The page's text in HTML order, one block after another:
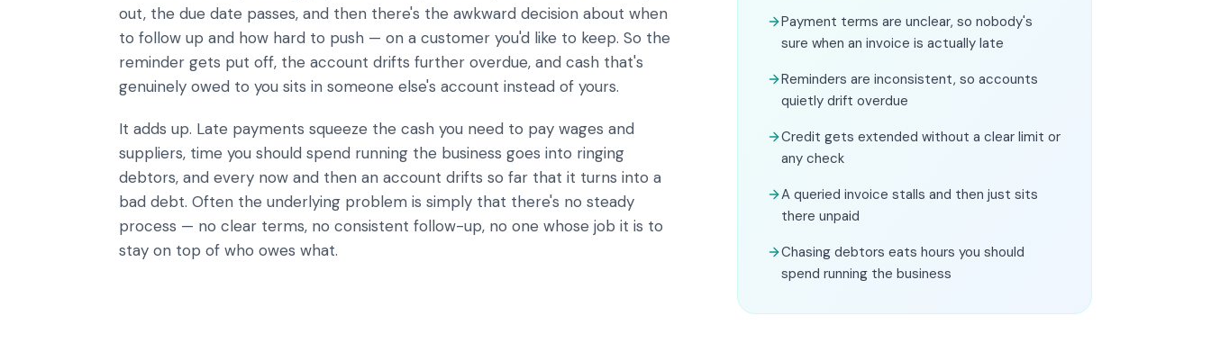
out, the due date passes, and then there's the awkward decision about when
to follow up and how hard to push — on a customer you'd like to keep. So the
reminder gets put off, the account drifts further overdue, and cash that's
genuinely owed to you sits in someone else's account instead of yours.
It adds up. Late payments squeeze the cash you need to pay wages and
suppliers, time you should spend running the business goes into ringing
debtors, and every now and then an account drifts so far that it turns into a
bad debt. Often the underlying problem is simply that there's no steady
process — no clear terms, no consistent follow-up, no one whose job it is to
stay on top of who owes what.
Payment terms are unclear, so nobody's
sure when an invoice is actually late
Reminders are inconsistent, so accounts
quietly drift overdue
Credit gets extended without a clear limit or
any check
A queried invoice stalls and then just sits
there unpaid
Chasing debtors eats hours you should
spend running the business